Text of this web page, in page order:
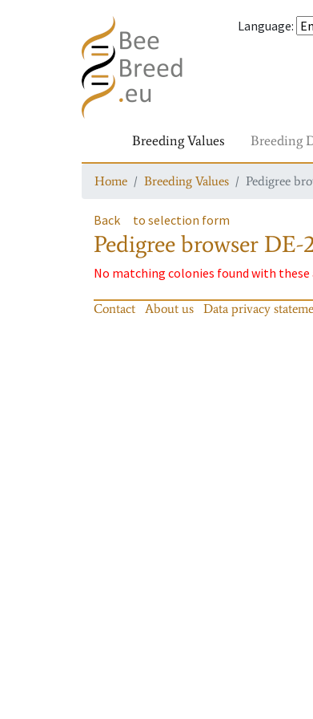
Language:
Breeding Values Breeding
Home Breeding Values Pedigree
Back to selection form
Pedigree browser DE-
No matching colonies found with
Contact About us Data privacy